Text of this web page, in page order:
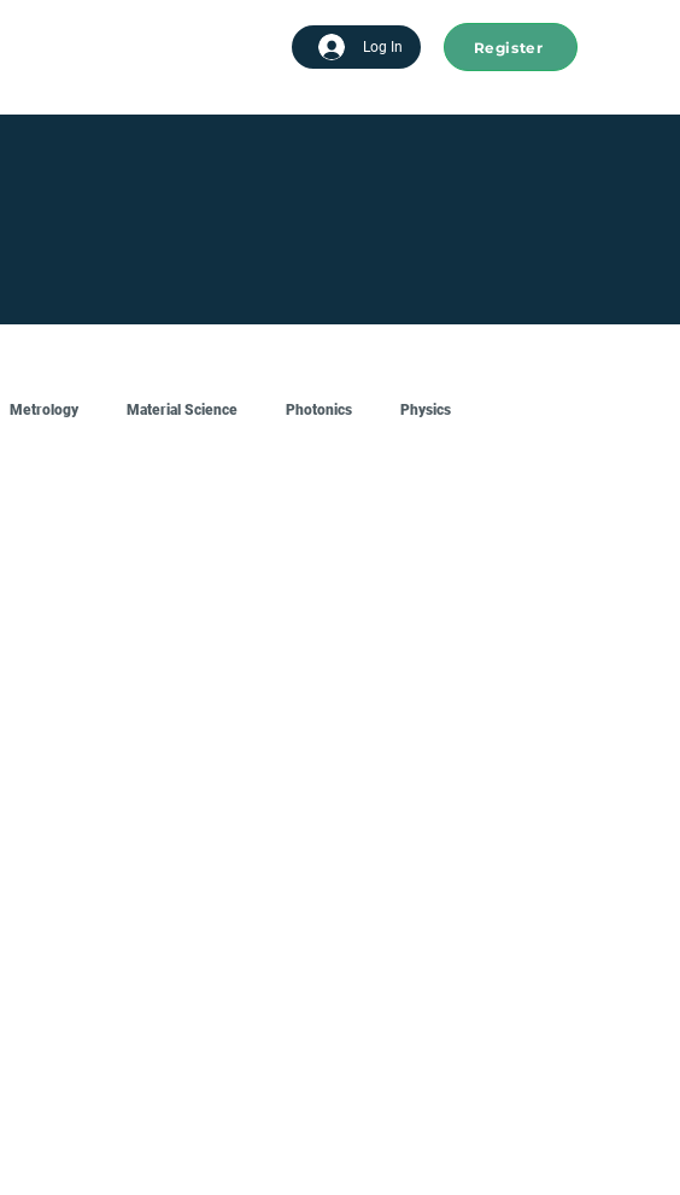
Log In Register
Metrology Material Science Photonics Physics